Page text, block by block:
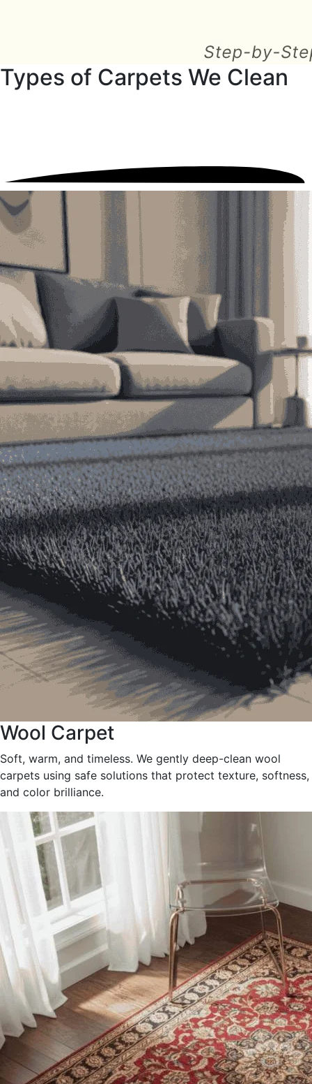
Types of Carpets We Clean
Wool Carpet
Soft, warm, and timeless. We gently deep-clean wool
carpets using safe solutions that protect texture, softness,
and color brilliance.